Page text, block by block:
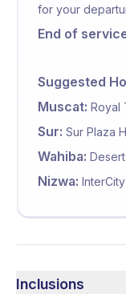
for your
End of
Suggested
Muscat: Royal
Sur: Sur Plaza
Wahiba:
Nizwa:
Inclusions